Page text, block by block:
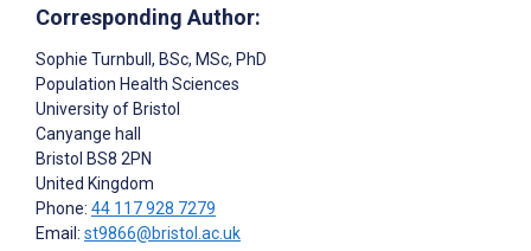
Corresponding Author:
Sophie Turnbull , BSc, MSc, PhD
Population Health Sciences
University of Bristol
Canyange hall
Bristol BS8 2PN
United Kingdom
Phone: 44 117 928 7279
Email: st9866@bristol.ac.uk